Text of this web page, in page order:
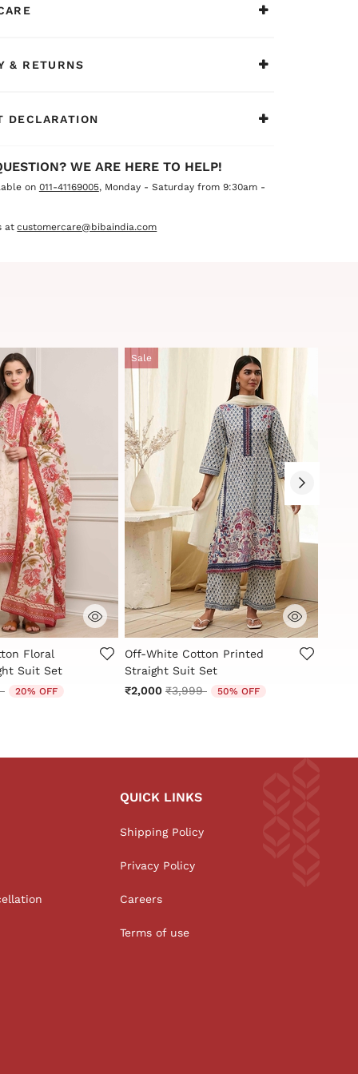
sophistication and elegance.
& RETURNS
DECLARATION
WE ARE HERE TO HELP!
on 011-41169005, Monday - Saturday from 9:30am -
at customercare@bibaindia.com
Rating
Floral
Suit Set
from
to 20% OFF
Sale
3.6 out of 5 Customer Rating
Off-White Cotton Printed
Straight Suit Set
₹2,000 Price reduced from
₹3,999to 50% OFF
QUICK LINKS
Shipping Policy
Privacy Policy
Careers
Terms of use